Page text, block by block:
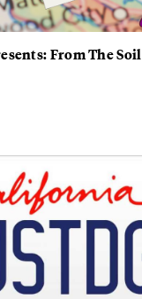
From The Soil